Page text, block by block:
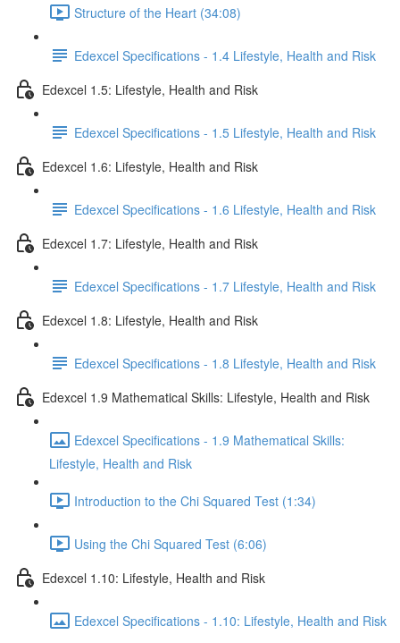
Structure of the Heart (34:08)
Edexcel Specifications - 1.4 Lifestyle, Health and Risk
Edexcel 1.5: Lifestyle, Health and Risk
Edexcel Specifications - 1.5 Lifestyle, Health and Risk
Edexcel 1.6: Lifestyle, Health and Risk
Edexcel Specifications - 1.6 Lifestyle, Health and Risk
Edexcel 1.7: Lifestyle, Health and Risk
Edexcel Specifications - 1.7 Lifestyle, Health and Risk
Edexcel 1.8: Lifestyle, Health and Risk
Edexcel Specifications - 1.8 Lifestyle, Health and Risk
Edexcel 1.9 Mathematical Skills: Lifestyle, Health and Risk
Edexcel Specifications - 1.9 Mathematical Skills:
Lifestyle, Health and Risk
Introduction to the Chi Squared Test (1:34)
Using the Chi Squared Test (6:06)
Edexcel 1.10: Lifestyle, Health and Risk
Edexcel Specifications - 1.10: Lifestyle, Health and Risk